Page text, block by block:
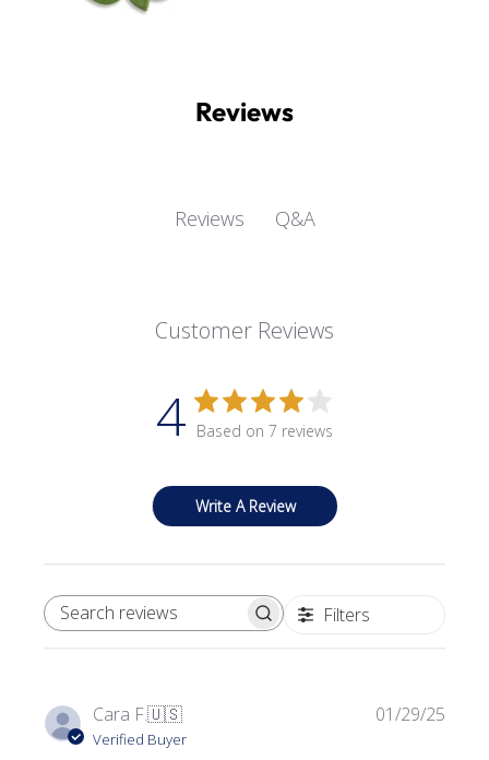
Reviews
Reviews Q&A
Customer Reviews
4 Based on 7 reviews
Write A Review
SEARCH REVIEWS Filters
Cara F.🇺🇸
Verified Buyer
01/29/25